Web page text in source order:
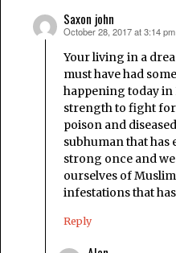
Saxon john
says:
October 28, 2017 at 3:14 pm
Your living in a
must have had
happening today in
strength to fight for
poison and
subhuman that has
strong once and
ourselves of
infestations that
Reply